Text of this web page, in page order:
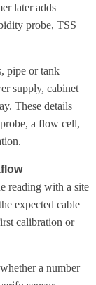
later adds
probe, TSS
pipe or tank
supply, cabinet
These details
a flow cell,
reading with a site
expected cable
calibration or
a number